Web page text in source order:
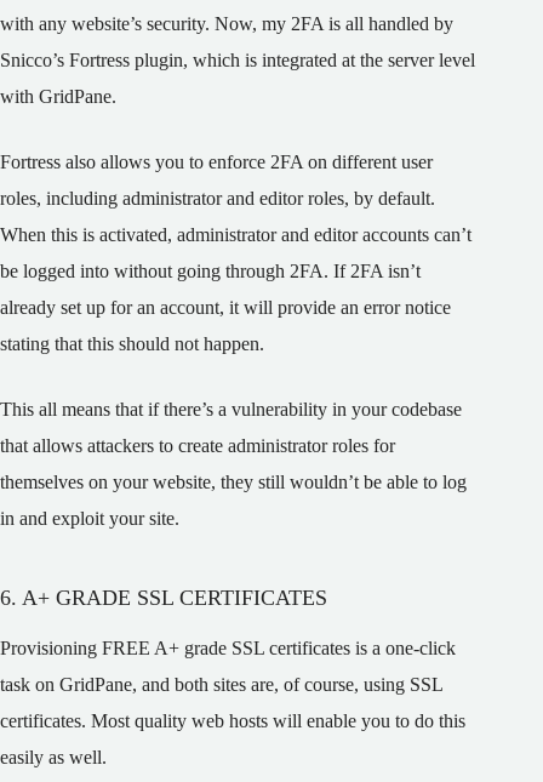
with any website’s security. Now, my 2FA is all handled by
Snicco’s Fortress plugin, which is integrated at the server level
with GridPane.
Fortress also allows you to enforce 2FA on different user
roles, including administrator and editor roles, by default.
When this is activated, administrator and editor accounts can’t
be logged into without going through 2FA. If 2FA isn’t
already set up for an account, it will provide an error notice
stating that this should not happen.
This all means that if there’s a vulnerability in your codebase
that allows attackers to create administrator roles for
themselves on your website, they still wouldn’t be able to log
in and exploit your site.
6. A+ GRADE SSL CERTIFICATES
Provisioning FREE A+ grade SSL certificates is a one-click
task on GridPane, and both sites are, of course, using SSL
certificates. Most quality web hosts will enable you to do this
easily as well.